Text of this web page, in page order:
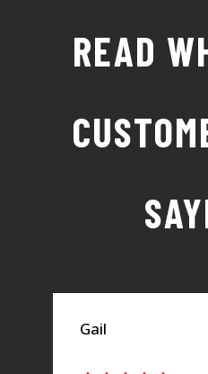
READ
Gail